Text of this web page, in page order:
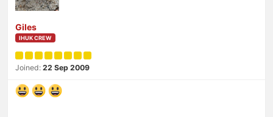
Giles
IHUK CREW
Joined: 22 Sep 2009